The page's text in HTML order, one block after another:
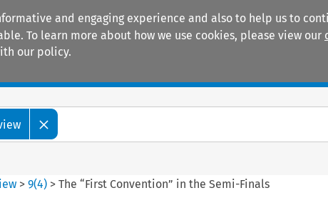
and engaging experience and also to help us to
To learn more about how we use cookies, please view our
our policy.
>9(4) >The “First Convention” in the Semi-Finals